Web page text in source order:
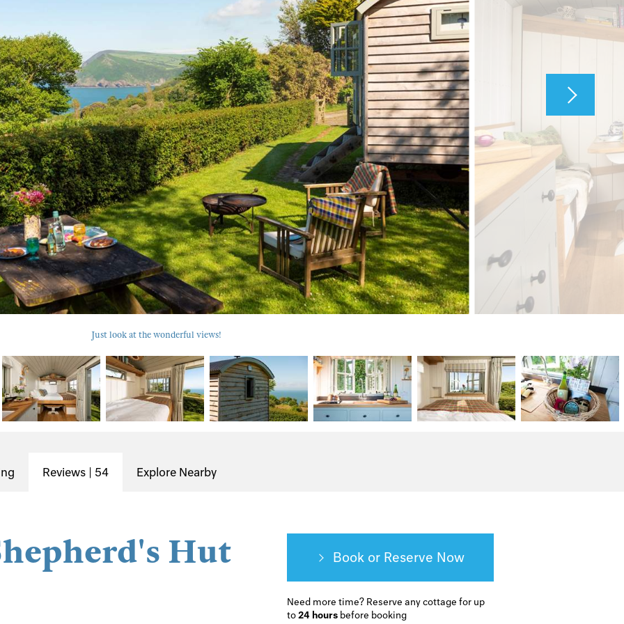
Just look at the wonderful views!
Reviews | 54 Explore Nearby
Hut Book or Reserve
Need more time? Reserve any cottage for up
to24 hours before booking